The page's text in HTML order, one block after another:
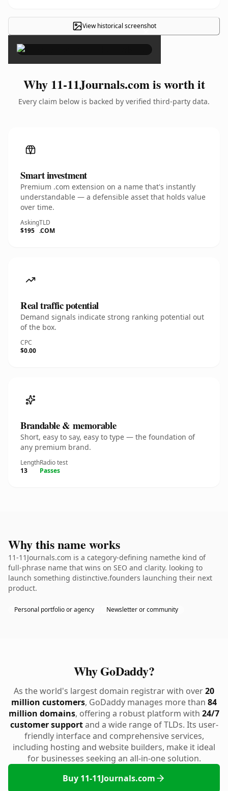
View historical screenshot
×
Why 11-11Journals.com is worth it
Every claim below is backed by verified third-party data.
Smart investment
Premium .com extension on a name that's instantly
understandable — a defensible asset that holds value
over time.
Asking
$195
TLD
.COM
Real traffic potential
Demand signals indicate strong ranking potential out
of the box.
CPC
$0.00
Brandable & memorable
Short, easy to say, easy to type — the foundation of
any premium brand.
Length
13
Radio test
Passes
Why this name works
11-11Journals.com is a category-defining namethe kind of
full-phrase name that wins on SEO and clarity. looking to
launch something distinctive.founders launching their next
product.
Personal portfolio or agency Newsletter or community
Why GoDaddy?
As the world's largest domain registrar with over20
million customers, GoDaddy manages more than 84
million domains, offering a robust platform with 24/7
customer supportand a wide range of TLDs. Its user-
friendly interface and comprehensive services,
including hosting and website builders, make it ideal
for businesses seeking an all-in-one solution.
Buy 11-11Journals.com